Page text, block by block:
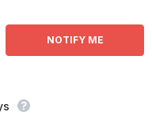
NOTIFY ME